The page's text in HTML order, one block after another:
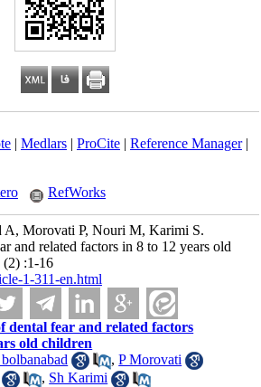
| Medlars| ProCite| Reference Manager|
RefWorks
A, Morovati P, Nouri M, Karimi S.
and related factors in 8 to 12 years old
(2) :1-16
1-311-en.html
dental fear and related factors
old children
,P Morovati
, Sh Karimi